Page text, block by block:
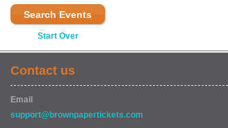
Search Events
Start Over
Contact us
Email
support@brownpapertickets.com